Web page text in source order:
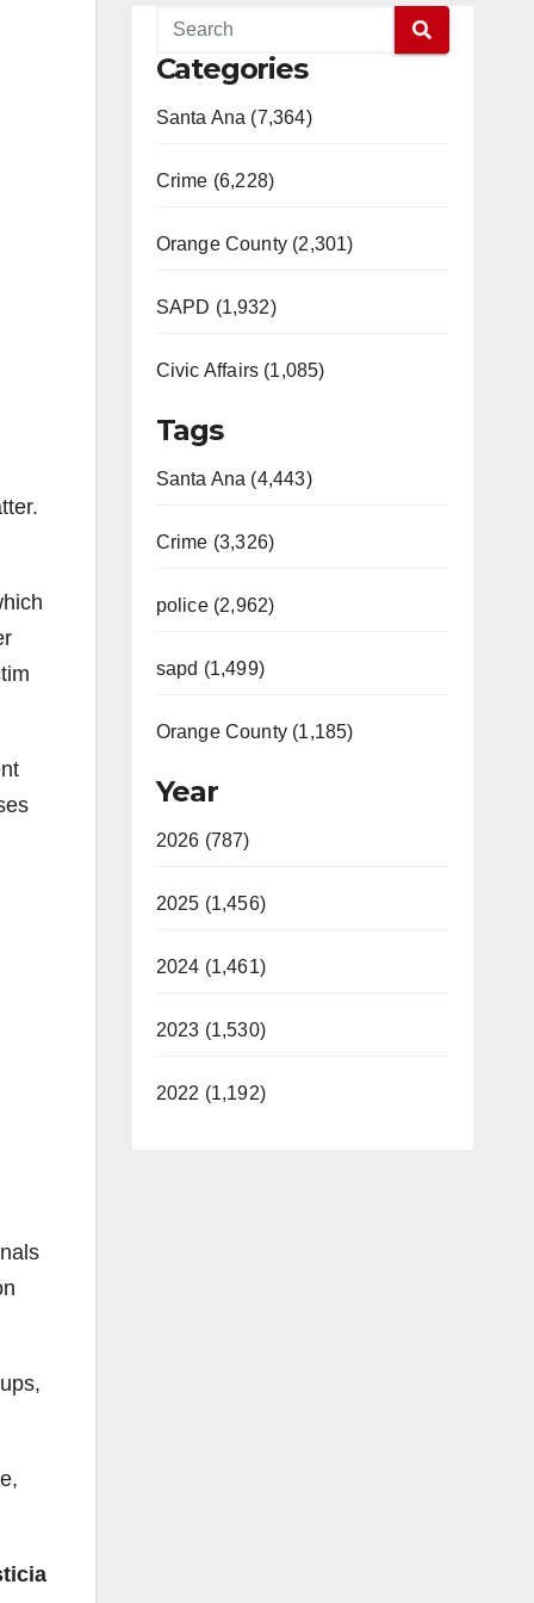
Categories
Santa Ana (7,364)
Crime (6,228)
Orange County (2,301)
SAPD (1,932)
Civic Affairs (1,085)
Tags
Santa Ana (4,443)
Crime (3,326)
police (2,962)
sapd (1,499)
Orange County (1,185)
Year
2026 (787)
2025 (1,456)
2024 (1,461)
2023 (1,530)
2022 (1,192)